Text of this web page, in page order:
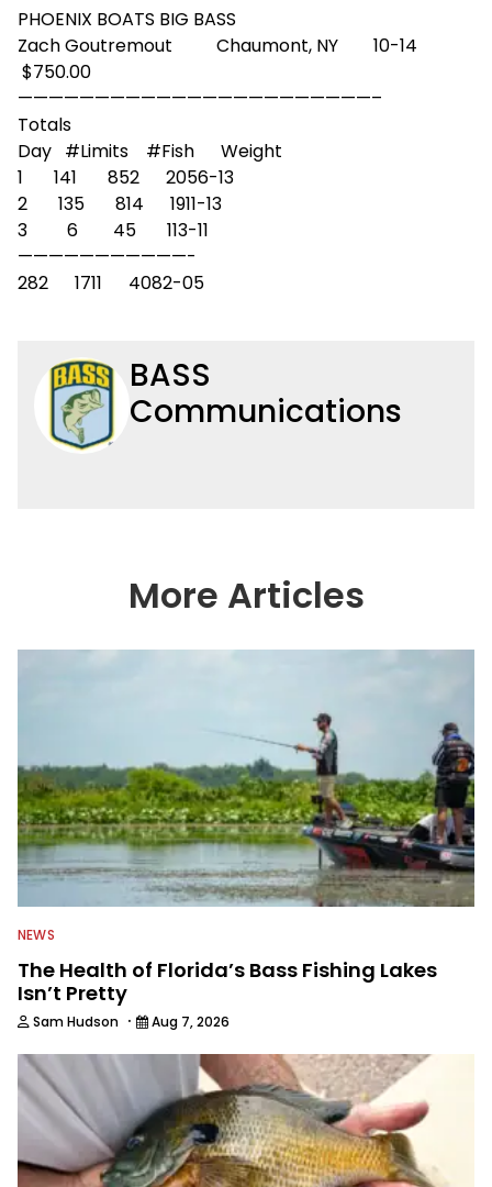
PHOENIX BOATS BIG BASS
Zach Goutremout Chaumont, NY 10-14
$750.00
———————————————————————–
Totals
Day #Limits #Fish Weight
1 141 852 2056-13
2 135 814 1911-13
3 6 45 113-11
———————————-
282 1711 4082-05
BASS
Communications
More Articles
NEWS
The Health of Florida’s Bass Fishing Lakes
Isn’t Pretty
Sam Hudson · Aug 7, 2026